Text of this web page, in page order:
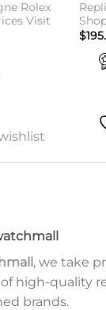
Rolex
Visit
$
, we take
high-quality
brands.